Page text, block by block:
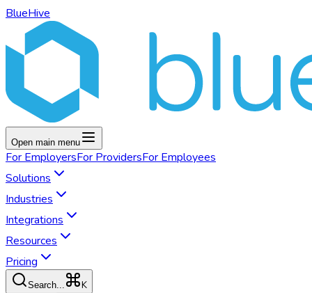
BlueHive
Open main menu
For EmployersFor ProvidersFor Employees
Solutions
Industries
Integrations
Resources
Pricing
Search... K